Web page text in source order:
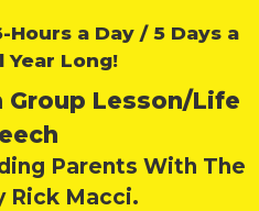
a Day / 5 Days a
Year Long!
Group Lesson/Life
Parents With The
Rick Macci.